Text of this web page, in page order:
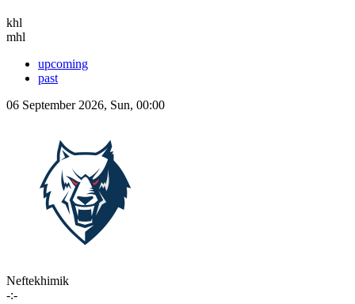
khl
mhl
upcoming
past
06 September 2026, Sun, 00:00
Neftekhimik
-:-